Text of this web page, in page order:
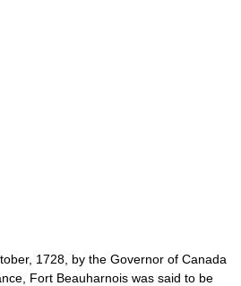
1728, by the Governor of Canada
Fort Beauharnois was said to be